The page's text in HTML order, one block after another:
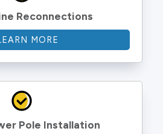
Reconnections
MORE
Pole Installation